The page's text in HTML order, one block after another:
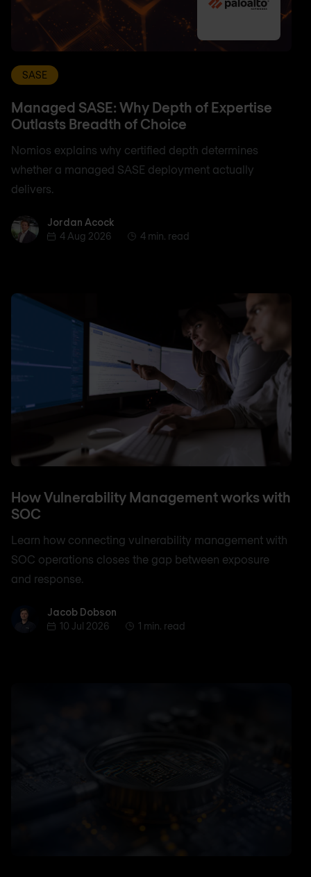
SASE
Managed SASE: Why Depth of Expertise
Outlasts Breadth of Choice
Nomios explains why certified depth determines
whether a managed SASE deployment actually
delivers.
Jordan AcockJordan Acock
4 Aug 2026
4 min. read
How Vulnerability Management works with
SOC
Learn how connecting vulnerability management with
SOC operations closes the gap between exposure
and response.
Jacob Dobson
Jacob Dobson
10 Jul 2026
1 min. read